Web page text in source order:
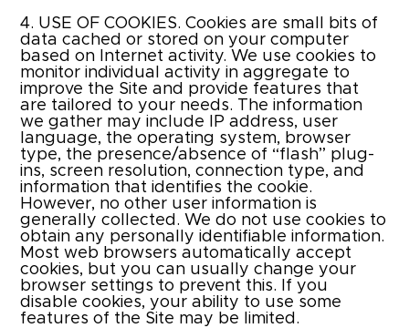
4. USE OF COOKIES. Cookies are small bits of
data cached or stored on your computer
based on Internet activity. We use cookies to
monitor individual activity in aggregate to
improve the Site and provide features that
are tailored to your needs. The information
we gather may include IP address, user
language, the operating system, browser
type, the presence/absence of “flash” plug-
ins, screen resolution, connection type, and
information that identifies the cookie.
However, no other user information is
generally collected. We do not use cookies to
obtain any personally identifiable information.
Most web browsers automatically accept
cookies, but you can usually change your
browser settings to prevent this. If you
disable cookies, your ability to use some
features of the Site may be limited.​